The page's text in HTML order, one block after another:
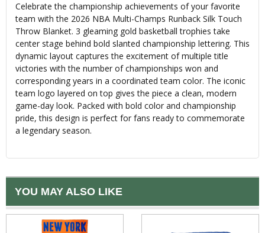
Celebrate the championship achievements of your favorite
team with the 2026 NBA Multi-Champs Runback Silk Touch
Throw Blanket. 3 gleaming gold basketball trophies take
center stage behind bold slanted championship lettering. This
dynamic layout captures the excitement of multiple title
victories with the number of championships won and
corresponding years in a coordinated team color. The iconic
team logo layered on top gives the piece a clean, modern
game-day look. Packed with bold color and championship
pride, this design is perfect for fans ready to commemorate
a legendary season.
YOU MAY ALSO LIKE